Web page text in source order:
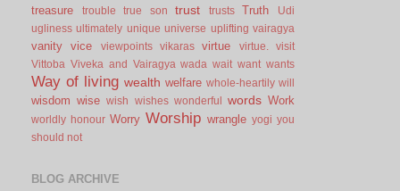
treasure trouble true son trust trusts Truth
Udi
ugliness ultimately unique universe uplifting vairagya
vanity vice viewpoints vikaras virtue virtue.
visit
Vittoba Viveka and Vairagya wada wait want wants
Way of living wealth welfare whole-heartily will
wisdom wise wish wishes wonderful words Work
worldly honour Worry Worship wrangle yogi you
should not
BLOG ARCHIVE